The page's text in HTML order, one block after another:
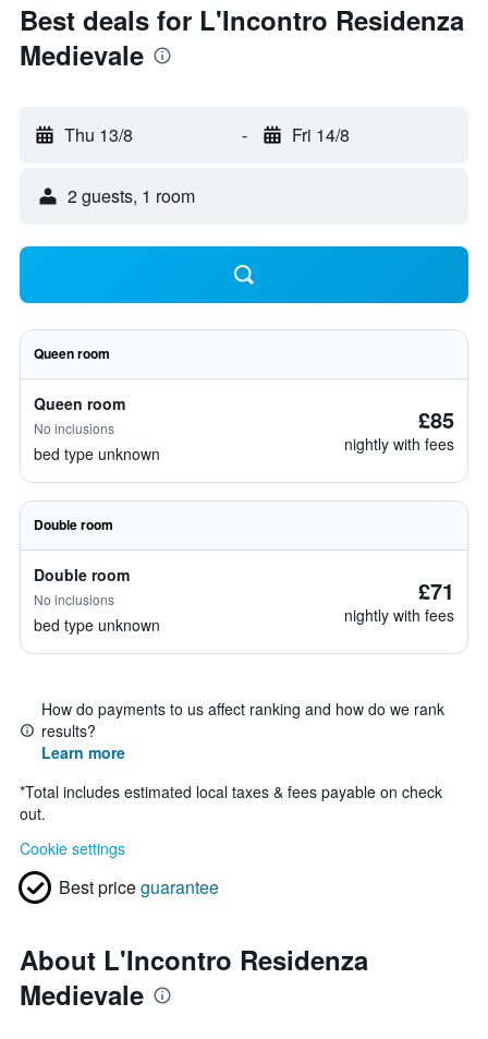
Best deals for L'Incontro Residenza
Medievale
Thu 13/8 - Fri 14/8
2 guests, 1 room
Queen room
Queen room
No inclusions
bed type unknown
£85
nightly with fees
Double room
Double room
No inclusions
bed type unknown
£71
nightly with fees
How do payments to us affect ranking and how do we rank
results?
Learn more
*Total includes estimated local taxes & fees payable on check
out.
Cookie settings
Best priceguarantee
About L'Incontro Residenza
Medievale